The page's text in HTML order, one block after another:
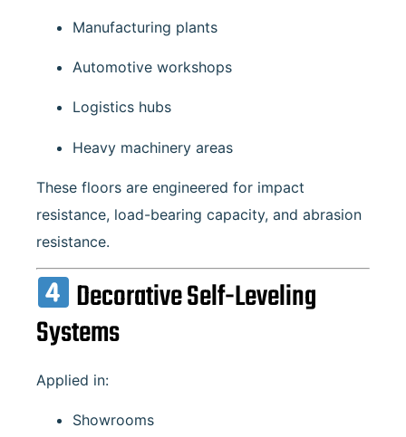
Manufacturing plants
Automotive workshops
Logistics hubs
Heavy machinery areas
These floors are engineered for impact
resistance, load-bearing capacity, and abrasion
resistance.
Decorative Self-Leveling
Systems
Applied in:
Showrooms